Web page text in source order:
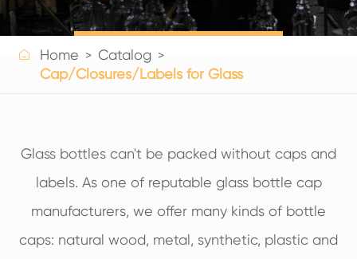
Get a Quote
 Home
Catalog
Cap/Closures/Labels for Glass
Glass bottles can't be packed without caps and
labels. As one of reputable glass bottle cap
manufacturers, we offer many kinds of bottle
caps: natural wood, metal, synthetic, plastic and